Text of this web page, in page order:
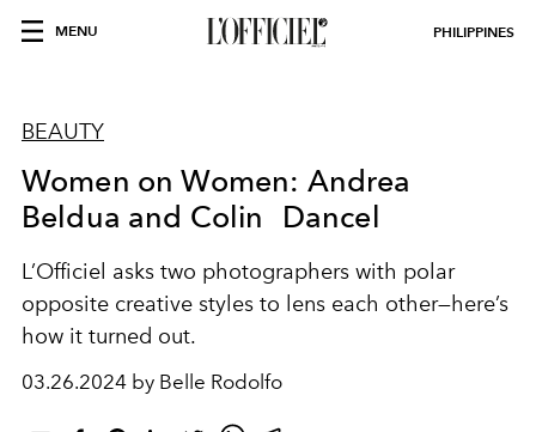
MENU PHILIPPINES
BEAUTY
Women on Women: Andrea
Beldua and Colin Dancel
L’Officiel asks two photographers with polar
opposite creative styles to lens each other—here’s
how it turned out.
03.26.2024 by Belle Rodolfo